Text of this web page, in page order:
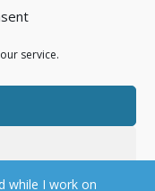
service.
while I work on